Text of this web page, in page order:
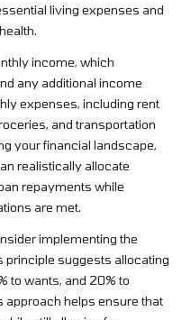
living expenses and
income, which
any additional income
expenses, including rent
and transportation
your financial landscape,
realistically allocate
repayments while
are met.
implementing the
suggests allocating
to wants, and 20% to
approach helps ensure that